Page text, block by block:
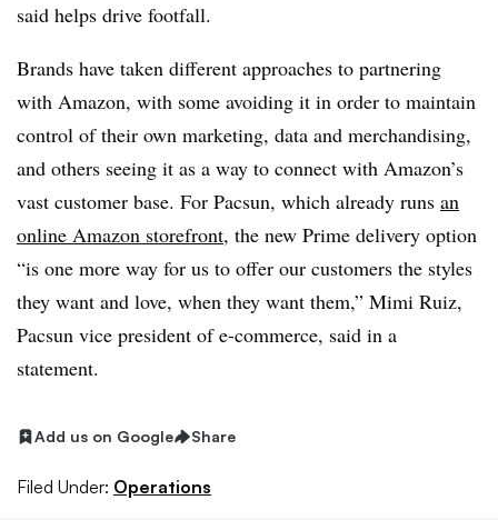
said helps drive footfall.
Brands have taken different approaches to partnering
with Amazon, with some avoiding it in order to maintain
control of their own marketing, data and merchandising,
and others seeing it as a way to connect with Amazon’s
vast customer base. For Pacsun, which already runs an
online Amazon storefront, the new Prime delivery option
“is one more way for us to offer our customers the styles
they want and love, when they want them,” Mimi Ruiz,
Pacsun vice president of e-commerce, said in a
statement.
Add us on Google Share
Filed Under: Operations